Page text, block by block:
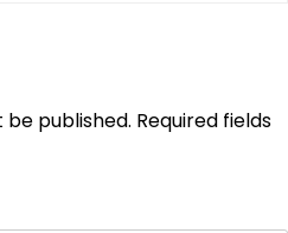
be published. Required fields